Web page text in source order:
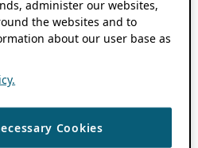
administer our websites,
the websites and to
about our user base as
Cookies